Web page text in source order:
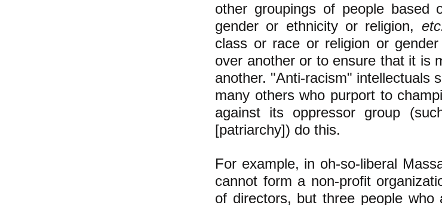
other groupings of people based
gender or ethnicity or religion,
class or race or religion or gender
over another or to ensure that it is
another. "Anti-racism" intellectuals
many others who purport to
against its oppressor group
[patriarchy]) do this.
For example, in oh-so-liberal
cannot form a non-profit
of directors, but three people